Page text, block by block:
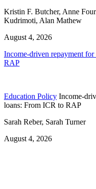
Kristin F. Butcher, Anne
Kudrimoti, Alan Mathew
August 4, 2026
Income-driven repayment
RAP
Education Policy Income-
loans: From ICR to RAP
Sarah Reber, Sarah Turner
August 4, 2026